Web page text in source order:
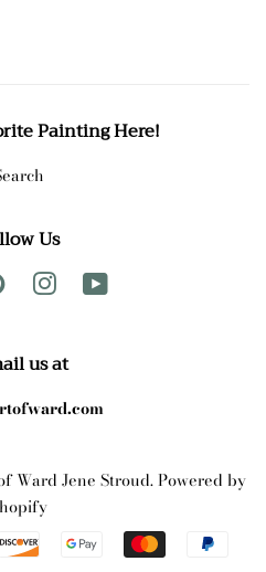
Painting Here!
Us
Pinterest Instagram
us at
Ward Jene Stroud.Powered by
Payment